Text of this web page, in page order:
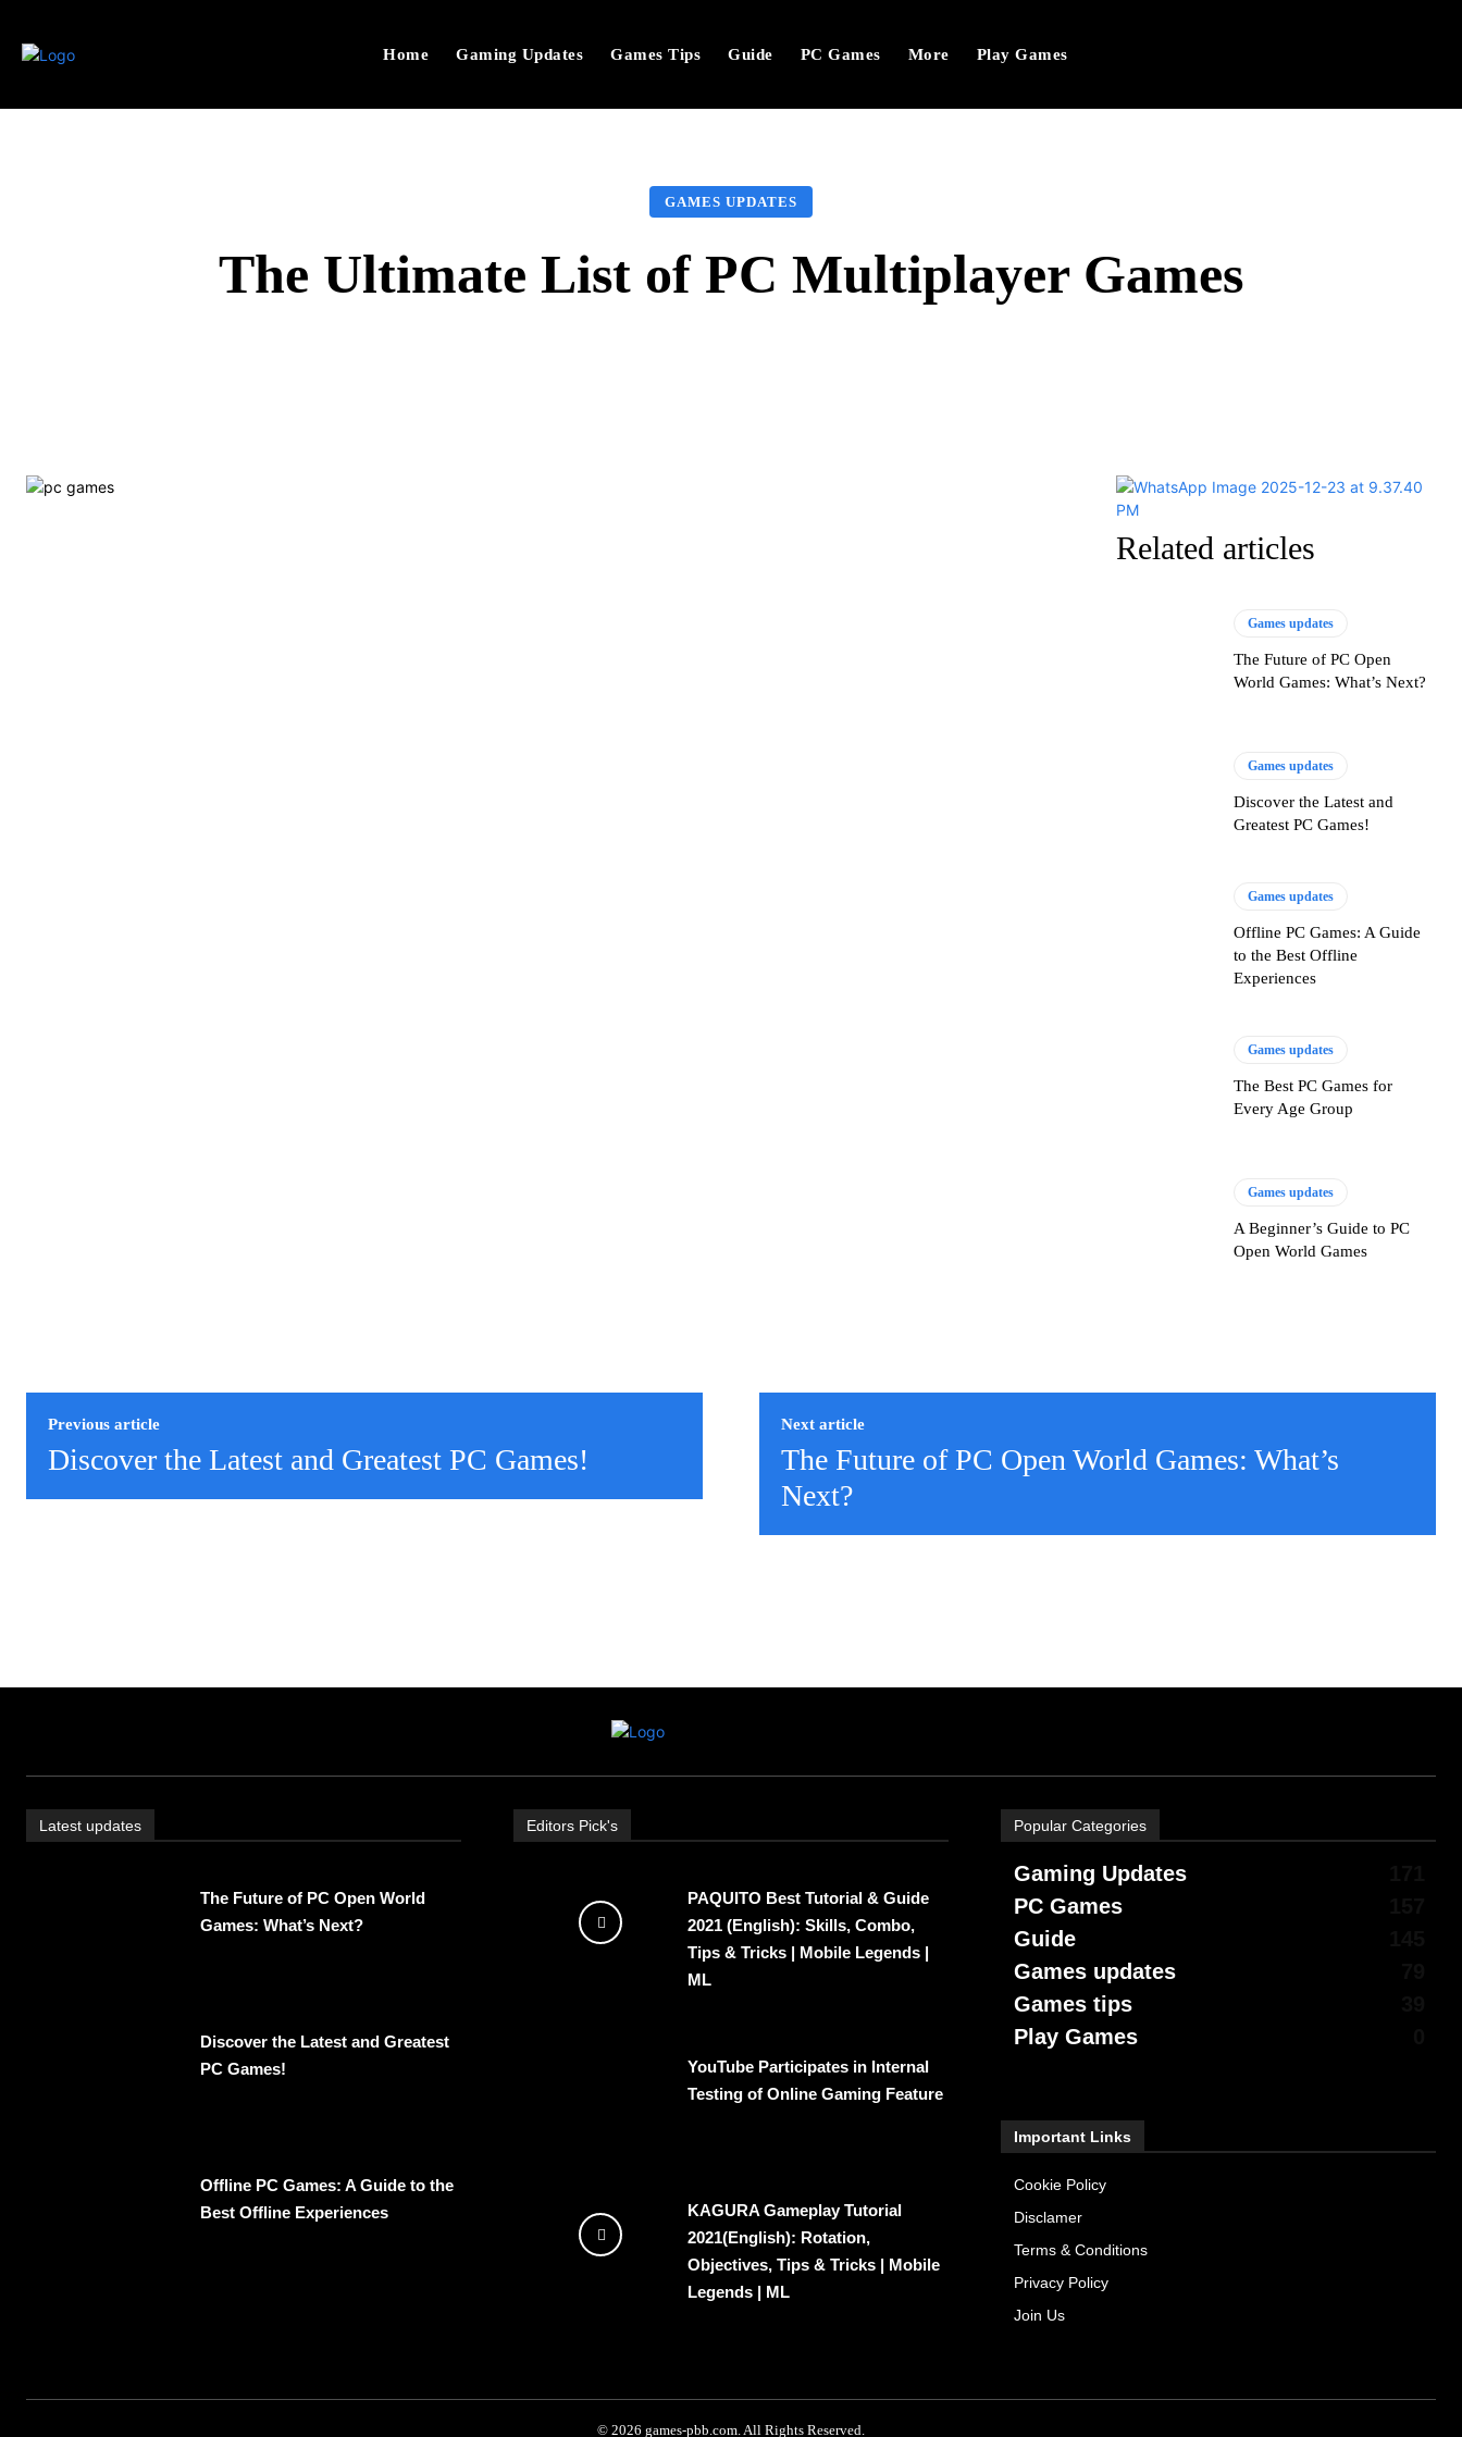
Home Gaming Updates Games Tips Guide PC Games More Play Games
GAMES UPDATES
The Ultimate List of PC Multiplayer Games
Related articles
Games updates
The Future of PC Open
World Games: What’s Next?
Games updates
Discover the Latest and
Greatest PC Games!
Games updates
Offline PC Games: A Guide
to the Best Offline
Experiences
Games updates
The Best PC Games for
Every Age Group
Games updates
A Beginner’s Guide to PC
Open World Games
Previous article
Discover the Latest and Greatest PC Games!
Next article
The Future of PC Open World Games: What’s
Next?
Latest updates
The Future of PC Open World
Games: What’s Next?
Discover the Latest and Greatest
PC Games!
Offline PC Games: A Guide to the
Best Offline Experiences
Editors Pick's
PAQUITO Best Tutorial & Guide
2021 (English): Skills, Combo,
Tips & Tricks | Mobile Legends |
ML
YouTube Participates in Internal
Testing of Online Gaming Feature
KAGURA Gameplay Tutorial
2021(English): Rotation,
Objectives, Tips & Tricks | Mobile
Legends | ML
Popular Categories
Gaming Updates
PC Games
Guide
Games updates
Games tips
Play Games
Important Links
Cookie Policy
Disclamer
Terms & Conditions
Privacy Policy
Join Us
© 2026 games-pbb.com. All Rights Reserved.